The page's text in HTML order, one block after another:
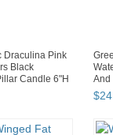
Draculina Pink
Black
Candle 6"H
And
$24